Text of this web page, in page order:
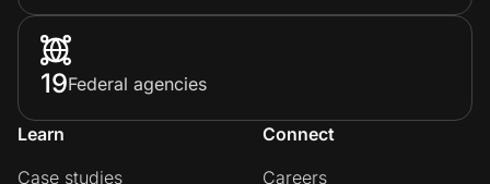
19Federal agencies
Learn
Case studies
Connect
Careers